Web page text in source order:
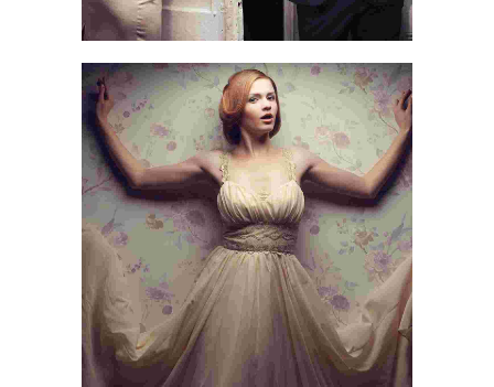
AN ADVENTURE
LIFE & WORLD